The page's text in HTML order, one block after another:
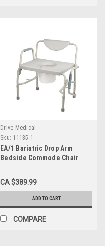
Drive Medical
Sku: 11135-1
EA/1 Bariatric Drop Arm
Bedside Commode Chair
CA $389.99
ADD TO CART
COMPARE